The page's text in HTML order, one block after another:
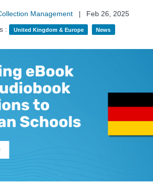
Management |
Feb 26, 2025
:
United Kingdom & Europe News